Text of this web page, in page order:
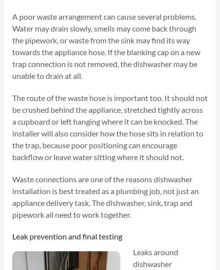
A poor waste arrangement can cause several problems.
Water may drain slowly, smells may come back through
the pipework, or waste from the sink may find its way
towards the appliance hose. If the blanking cap on a new
trap connection is not removed, the dishwasher may be
unable to drain at all.
The route of the waste hose is important too. It should not
be crushed behind the appliance, stretched tightly across
a cupboard or left hanging where it can be knocked. The
installer will also consider how the hose sits in relation to
the trap, because poor positioning can encourage
backflow or leave water sitting where it should not.
Waste connections are one of the reasons dishwasher
installation is best treated as a plumbing job, not just an
appliance delivery task. The dishwasher, sink, trap and
pipework all need to work together.
Leak prevention and final testing
Leaks around
dishwasher